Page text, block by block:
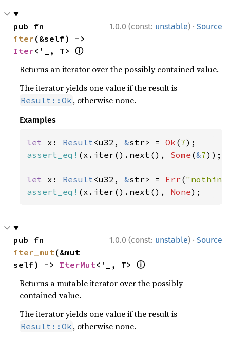
1.0.0 (const: unstable) · Source
iter
Iter<'_, T> ⓘ
Returns an iterator over the possibly contained value.
The iterator yields one value if the result is
Result::Ok , otherwise none.
Examples
let x: Result<u32, &str> = Ok (7
assert_eq! (x.iter().next(), Some (&7));
let x: Result<u32, &str> = Err (
assert_eq! (x.iter().next(), None);
1.0.0 (const: unstable) · Source
iter_mut(&mut
self) -> IterMut<'_, T> ⓘ
Returns a mutable iterator over the possibly
contained value.
The iterator yields one value if the result is
Result::Ok , otherwise none.